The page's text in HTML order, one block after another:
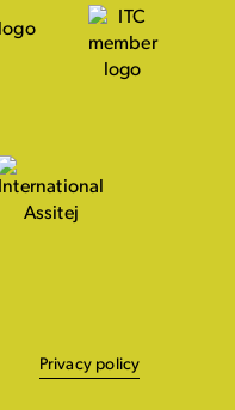
Privacy policy